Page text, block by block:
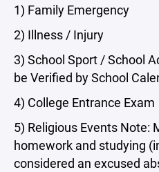
1) Family Emergency
2) Illness / Injury
3) School Sport / School
be Verified by School
4) College Entrance Exam
5) Religious Events Note:
homework and studying
considered an excused